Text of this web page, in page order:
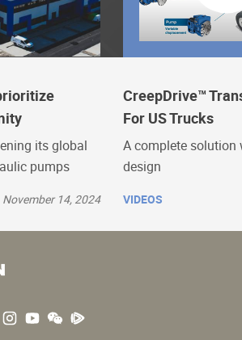
its global
pumps
November 14, 2024
CreepDrive™
For US Trucks
A complete solution
design
VIDEOS